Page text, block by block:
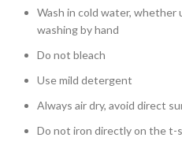
Wash in cold water, whether
washing by hand
Do not bleach
Use mild detergent
Always air dry, avoid direct
Do not iron directly on the t-